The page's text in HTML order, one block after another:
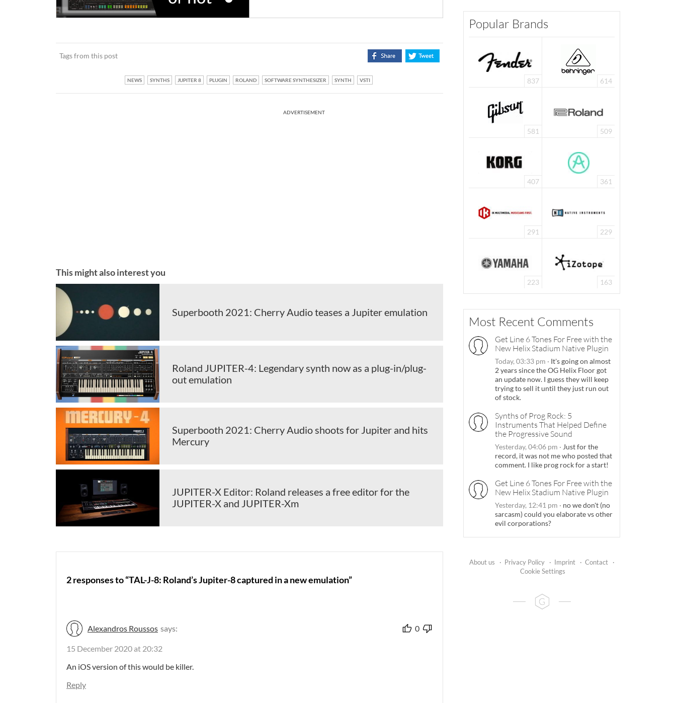
Tags from this post
NEWS SYNTHS JUPITER 8 PLUGIN ROLAND SOFTWARE SYNTHESIZER SYNTH VSTI
ADVERTISEMENT
This might also interest you
Superbooth 2021: Cherry Audio teases a Jupiter emulation
Roland JUPITER-4: Legendary synth now as a plug-in/plug-
out emulation
Superbooth 2021: Cherry Audio shoots for Jupiter and hits
Mercury
JUPITER-X Editor: Roland releases a free editor for the
JUPITER-X and JUPITER-Xm
2 responses to “TAL-J-8: Roland’s Jupiter-8 captured in a new emulation”
Alexandros Roussos says: 0
15 December 2020 at 20:32
An iOS version of this would be killer.
Reply
Popular Brands
837 614
581 509
407 361
291 229
223 163
Most Recent Comments
Get Line 6 Tones For Free with the
New Helix Stadium Native Plugin
Today, 03:33 pm · It's going on almost
2 years since the OG Helix Floor got
an update now. I guess they will keep
trying to sell it until they just run out
of stock.
Synths of Prog Rock: 5
Instruments That Helped Define
the Progressive Sound
Yesterday, 04:06 pm · Just for the
record, it was not me who posted that
comment. I like prog rock for a start!
Get Line 6 Tones For Free with the
New Helix Stadium Native Plugin
Yesterday, 12:41 pm · no we don't (no
sarcasm) could you elaborate vs other
evil corporations?
About us · Privacy Policy · Imprint · Contact
·
Cookie Settings